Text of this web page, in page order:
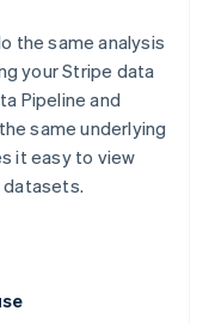
the same analysis
your Stripe data
Pipeline and
same underlying
it easy to view
datasets.